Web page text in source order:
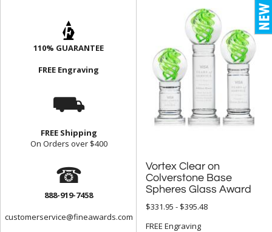
110% GUARANTEE
FREE Engraving
⛟
FREE Shipping
On Orders over $400
☎
888-919-7458
customerservice@fineawards.com
Vortex Clear on
Colverstone Base
Spheres Glass Award
$331.95 - $395.48
FREE Engraving